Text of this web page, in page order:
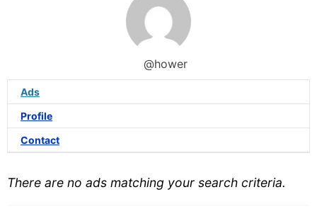
@hower
Ads
Profile
Contact
There are no ads matching your search criteria.